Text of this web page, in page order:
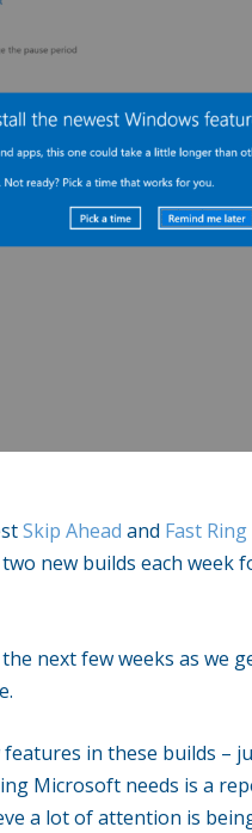
Skip Ahead and Fast Ring
new builds each week
next few weeks as we
in these builds –
Microsoft needs is a
a lot of attention is